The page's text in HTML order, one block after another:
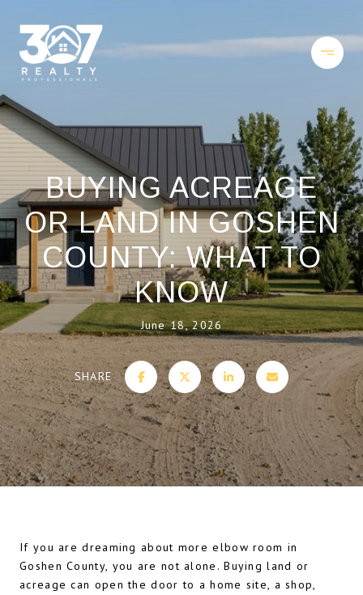
BUYING ACREAGE
OR LAND IN GOSHEN
COUNTY: WHAT TO
KNOW
June 18, 2026
SHARE
If you are dreaming about more elbow room in
Goshen County, you are not alone. Buying land or
acreage can open the door to a home site, a shop,